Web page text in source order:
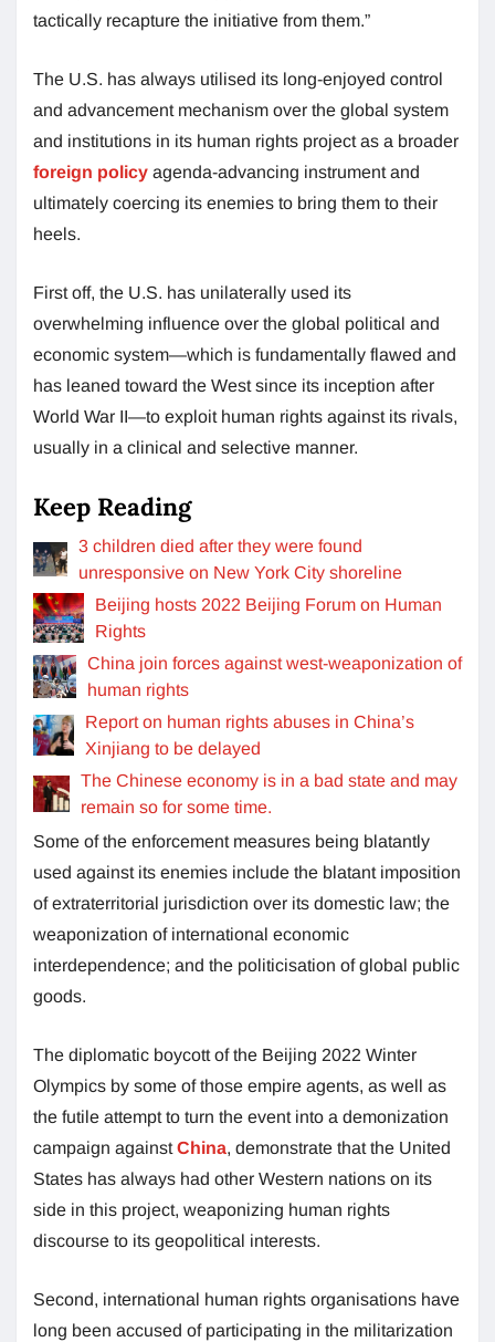
tactically recapture the initiative from them.”
The U.S. has always utilised its long-enjoyed control
and advancement mechanism over the global system
and institutions in its human rights project as a broader
foreign policy agenda-advancing instrument and
ultimately coercing its enemies to bring them to their
heels.
First off, the U.S. has unilaterally used its
overwhelming influence over the global political and
economic system—which is fundamentally flawed and
has leaned toward the West since its inception after
World War II—to exploit human rights against its rivals,
usually in a clinical and selective manner.
Keep Reading
3 children died after they were found
unresponsive on New York City shoreline
Beijing hosts 2022 Beijing Forum on Human
Rights
China join forces against west-weaponization of
human rights
Report on human rights abuses in China’s
Xinjiang to be delayed
The Chinese economy is in a bad state and may
remain so for some time.
Some of the enforcement measures being blatantly
used against its enemies include the blatant imposition
of extraterritorial jurisdiction over its domestic law; the
weaponization of international economic
interdependence; and the politicisation of global public
goods.
The diplomatic boycott of the Beijing 2022 Winter
Olympics by some of those empire agents, as well as
the futile attempt to turn the event into a demonization
campaign againstChina, demonstrate that the United
States has always had other Western nations on its
side in this project, weaponizing human rights
discourse to its geopolitical interests.
Second, international human rights organisations have
long been accused of participating in the militarization